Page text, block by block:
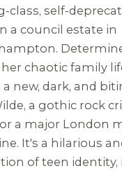
class, self-
a council estate in
chaotic family
new, dark, and
a gothic rock
a major London
It's a hilarious
of teen identity,